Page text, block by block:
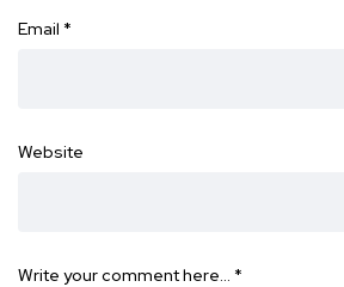
Email *
Website
Write your comment here… *